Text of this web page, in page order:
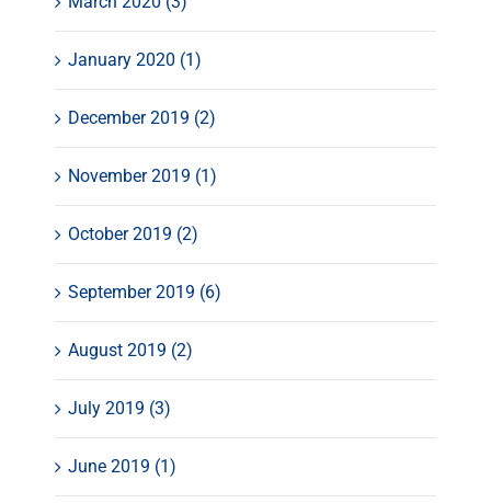
January 2020 (1)
December 2019 (2)
November 2019 (1)
October 2019 (2)
September 2019 (6)
August 2019 (2)
July 2019 (3)
June 2019 (1)